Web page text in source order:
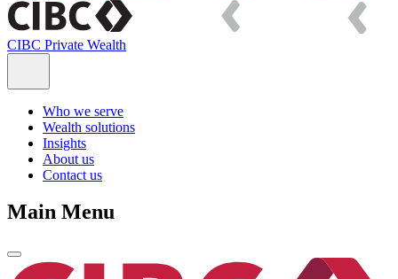
CIBC Private Wealth
Who we serve
Wealth solutions
Insights
About us
Contact us
Main Menu